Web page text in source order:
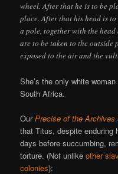
wheel. After that he is to be
place. After that his head is
a pole, together with the
are to be taken to the outside
exposed to the air and the
She’s the only white
South Africa.
OurPrecise of the Archives
that Titus, despite enduring
days before succumbing,
torture. (Not unlikeother
colonies):